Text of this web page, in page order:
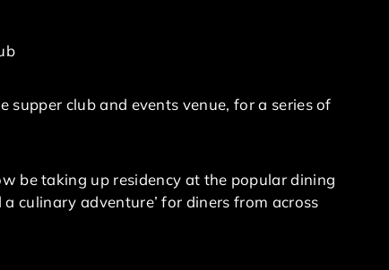
supper club and events venue, for a series of
be taking up residency at the popular dining
culinary adventure’ for diners from across